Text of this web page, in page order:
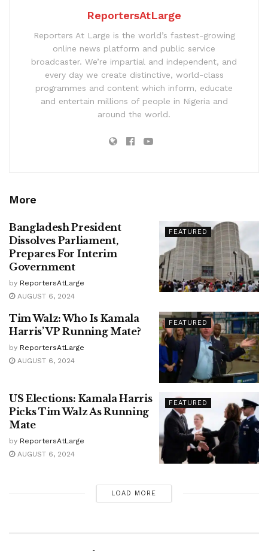
ReportersAtLarge
Reporters At Large is the world’s fastest-growing
online news platform and public service
broadcaster. We’re impartial and independent, and
every day we create distinctive, world-class
programmes and content which inform, educate
and entertain millions of people in Nigeria and
around the world.
More
FEATURED
Bangladesh President
Dissolves Parliament,
Prepares For Interim
Government
by ReportersAtLarge
AUGUST 6, 2024
FEATURED
Tim Walz: Who Is Kamala
Harris’ VP Running Mate?
by ReportersAtLarge
AUGUST 6, 2024
FEATURED
US Elections: Kamala Harris
Picks Tim Walz As Running
Mate
by ReportersAtLarge
AUGUST 6, 2024
LOAD MORE